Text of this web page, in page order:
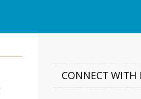
CONNECT WITH